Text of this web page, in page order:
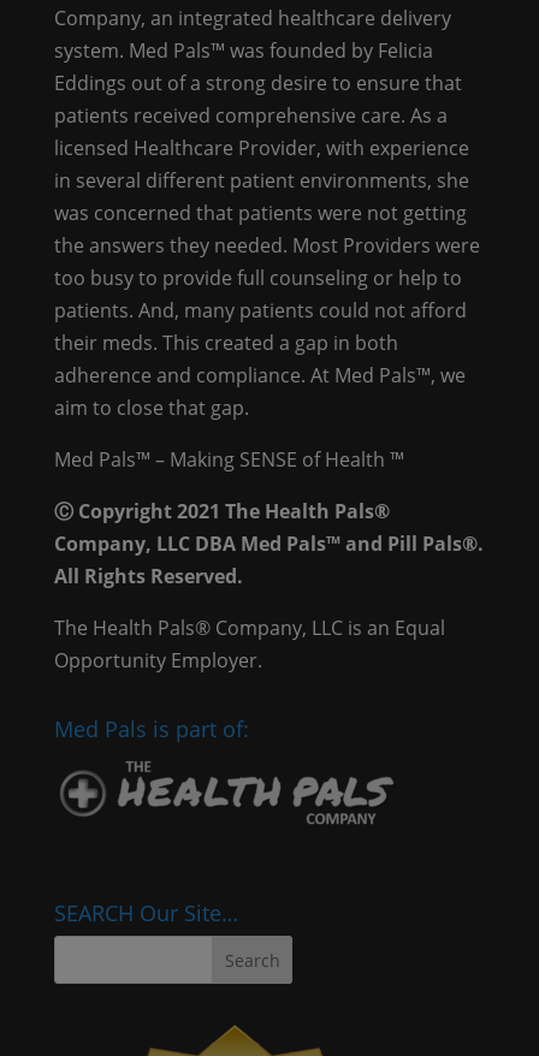
Company, an integrated healthcare delivery
system. Med Pals™ was founded by Felicia
Eddings out of a strong desire to ensure that
patients received comprehensive care. As a
licensed Healthcare Provider, with experience
in several different patient environments, she
was concerned that patients were not getting
the answers they needed. Most Providers were
too busy to provide full counseling or help to
patients. And, many patients could not afford
their meds. This created a gap in both
adherence and compliance. At Med Pals™, we
aim to close that gap.
Med Pals™ – Making SENSE of Health ™
Ⓒ Copyright 2021 The Health Pals®
Company, LLC DBA Med Pals™ and Pill Pals®.
All Rights Reserved.
The Health Pals® Company, LLC is an Equal
Opportunity Employer.
Med Pals is part of:
SEARCH Our Site…